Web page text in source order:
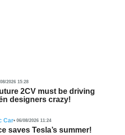
2026 15:28
2CV must be driving
designers crazy!
Car 06/08/2026 11:24
saves Tesla’s summer!